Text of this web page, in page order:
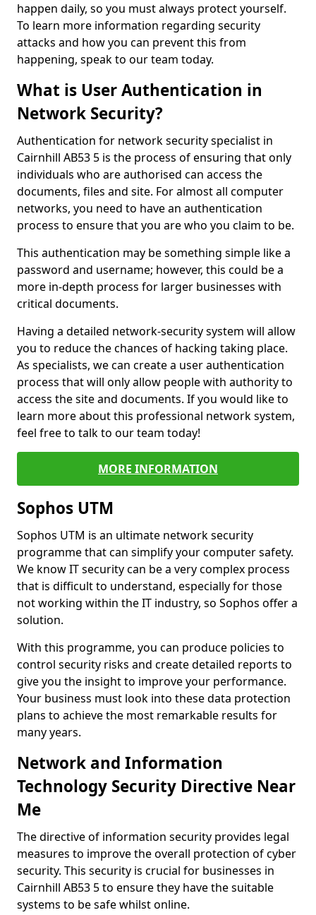
happen daily, so you must always protect yourself.
To learn more information regarding security
attacks and how you can prevent this from
happening, speak to our team today.
What is User Authentication in
Network Security?
Authentication for network security specialist in
Cairnhill AB53 5 is the process of ensuring that only
individuals who are authorised can access the
documents, files and site. For almost all computer
networks, you need to have an authentication
process to ensure that you are who you claim to be.
This authentication may be something simple like a
password and username; however, this could be a
more in-depth process for larger businesses with
critical documents.
Having a detailed network-security system will allow
you to reduce the chances of hacking taking place.
As specialists, we can create a user authentication
process that will only allow people with authority to
access the site and documents. If you would like to
learn more about this professional network system,
feel free to talk to our team today!
MORE INFORMATION
Sophos UTM
Sophos UTM is an ultimate network security
programme that can simplify your computer safety.
We know IT security can be a very complex process
that is difficult to understand, especially for those
not working within the IT industry, so Sophos offer a
solution.
With this programme, you can produce policies to
control security risks and create detailed reports to
give you the insight to improve your performance.
Your business must look into these data protection
plans to achieve the most remarkable results for
many years.
Network and Information
Technology Security Directive Near
Me
The directive of information security provides legal
measures to improve the overall protection of cyber
security. This security is crucial for businesses in
Cairnhill AB53 5 to ensure they have the suitable
systems to be safe whilst online.